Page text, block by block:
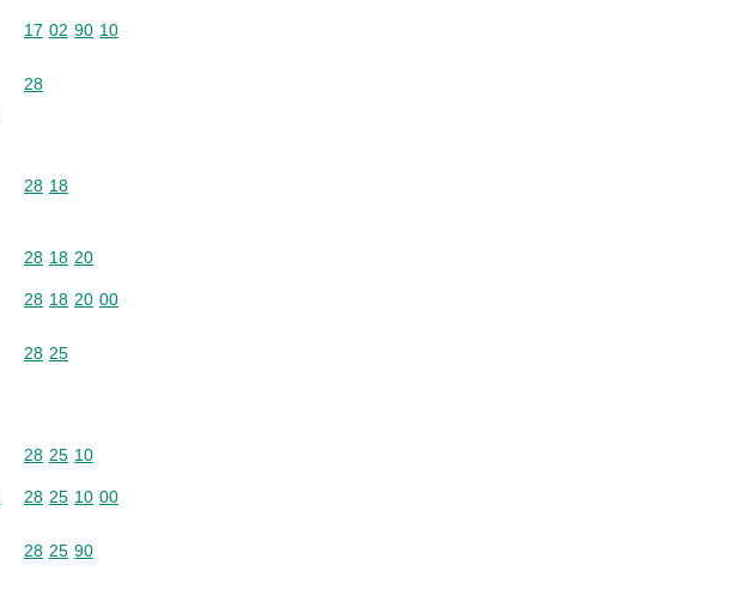
Commodity code: 17 02 90 10
17 02 90 10
Commodity code: 28
28
Commodity code: 28 18
28 18
Commodity code: 28 18 20
28 18 20
Commodity code: 28 18 20 00
28 18 20 00
Commodity code: 28 25
28 25
Commodity code: 28 25 10
28 25 10
Commodity code: 28 25 10 00
28 25 10 00
Commodity code: 28 25 90
28 25 90